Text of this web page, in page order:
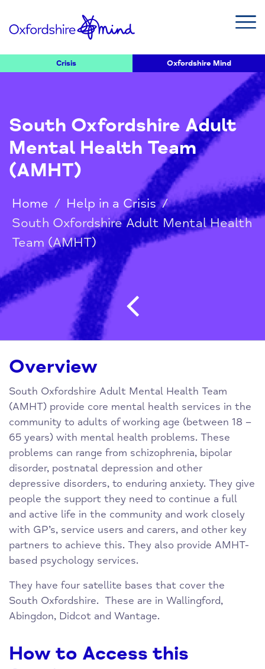
Crisis Oxfordshire Mind
South Oxfordshire Adult
Mental Health Team
(AMHT)
Home / Help in a Crisis /
South Oxfordshire Adult Mental Health
Team (AMHT)
Post
Overview
South Oxfordshire Adult Mental Health Team
(AMHT) provide core mental health services in the
community to adults of working age (between 18 –
65 years) with mental health problems. These
problems can range from schizophrenia, bipolar
disorder, postnatal depression and other
depressive disorders, to enduring anxiety. They give
people the support they need to continue a full
and active life in the community and work closely
with GP’s, service users and carers, and other key
partners to achieve this. They also provide AMHT-
based psychology services.
They have four satellite bases that cover the
South Oxfordshire. These are in Wallingford,
Abingdon, Didcot and Wantage.
How to Access this